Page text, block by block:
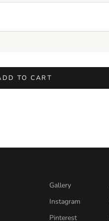
TO CART
Gallery
Instagram
Pinterest